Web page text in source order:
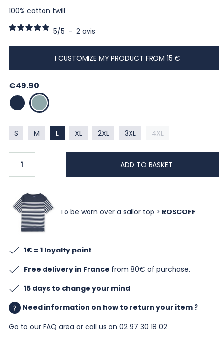
100% cotton twill
5/5 - 2 avis
I CUSTOMIZE MY PRODUCT FROM 15 €
€49.90
MARINELAGON
S M L XL 2XL 3XL 4XL
ADD TO BASKET
To be worn over a sailor top > ROSCOFF
1€ = 1 loyalty point
Free delivery in France from 80€ of purchase.
15 days to change your mind
Need information on how to return your item ?
Go to our FAQ area or call us on 02 97 30 18 02